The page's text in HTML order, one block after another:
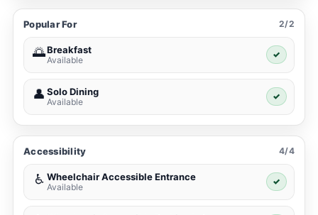
Popular For 2/2
🌅Breakfast
Available
✓
👤 Solo Dining
Available
✓
Accessibility 4/4
♿ Wheelchair Accessible Entrance
Available
✓